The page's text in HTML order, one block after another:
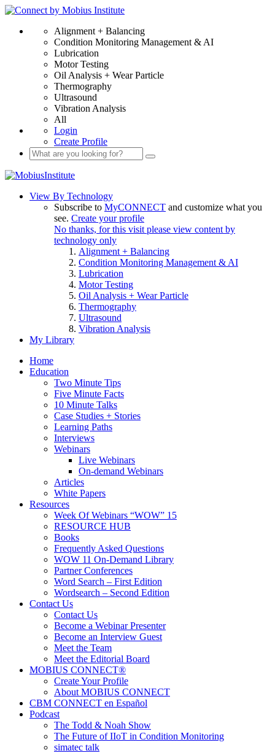
Alignment + Balancing
Condition Monitoring Management & AI
Lubrication
Motor Testing
Oil Analysis + Wear Particle
Thermography
Ultrasound
Vibration Analysis
All
Login
Create Profile
View By Technology
Subscribe to MyCONNECT and customize what you
see. Create your profile
No thanks, for this visit please view content by
technology only
Alignment + Balancing
Condition Monitoring Management & AI
Lubrication
Motor Testing
Oil Analysis + Wear Particle
Thermography
Ultrasound
Vibration Analysis
My Library
Home
Education
Two Minute Tips
Five Minute Facts
10 Minute Talks
Case Studies + Stories
Learning Paths
Interviews
Webinars
Live Webinars
On-demand Webinars
Articles
White Papers
Resources
Week Of Webinars “WOW” 15
RESOURCE HUB
Books
Frequently Asked Questions
WOW 11 On-Demand Library
Partner Conferences
Word Search – First Edition
Wordsearch – Second Edition
Contact Us
Contact Us
Become a Webinar Presenter
Become an Interview Guest
Meet the Team
Meet the Editorial Board
MOBIUS CONNECT®
Create Your Profile
About MOBIUS CONNECT
CBM CONNECT en Español
Podcast
The Todd & Noah Show
The Future of IIoT in Condition Monitoring
simatec talk